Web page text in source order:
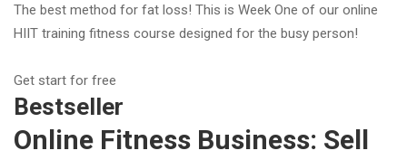
The best method for fat loss! This is Week One of our online
HIIT training fitness course designed for the busy person!
Get start for free
Bestseller
Online Fitness Business: Sell